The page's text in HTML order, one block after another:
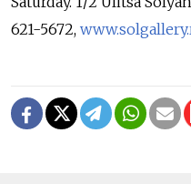
621-5672,